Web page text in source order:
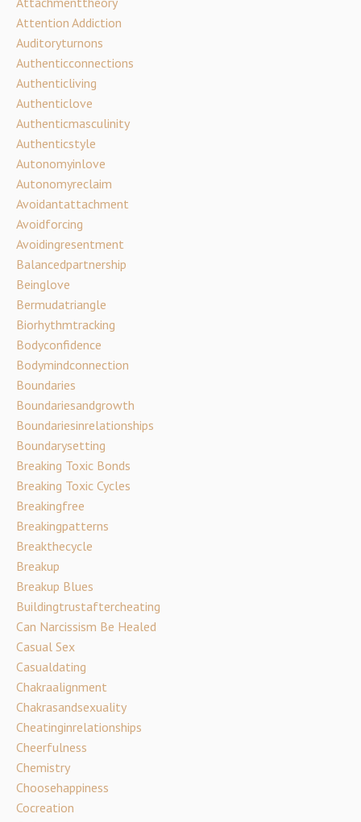
Attention Addiction
Auditoryturnons
Authenticconnections
Authenticliving
Authenticlove
Authenticmasculinity
Authenticstyle
Autonomyinlove
Autonomyreclaim
Avoidantattachment
Avoidforcing
Avoidingresentment
Balancedpartnership
Beinglove
Bermudatriangle
Biorhythmtracking
Bodyconfidence
Bodymindconnection
Boundaries
Boundariesandgrowth
Boundariesinrelationships
Boundarysetting
Breaking Toxic Bonds
Breaking Toxic Cycles
Breakingfree
Breakingpatterns
Breakthecycle
Breakup
Breakup Blues
Buildingtrustaftercheating
Can Narcissism Be Healed
Casual Sex
Casualdating
Chakraalignment
Chakrasandsexuality
Cheatinginrelationships
Cheerfulness
Chemistry
Choosehappiness
Cocreation